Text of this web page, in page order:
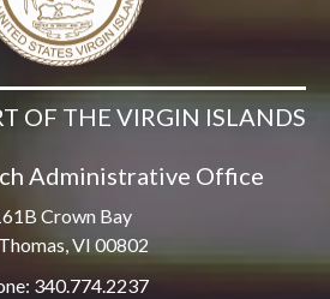
OF THE VIRGIN ISLANDS
Administrative Office
Crown Bay
VI 00802
340.774.2237